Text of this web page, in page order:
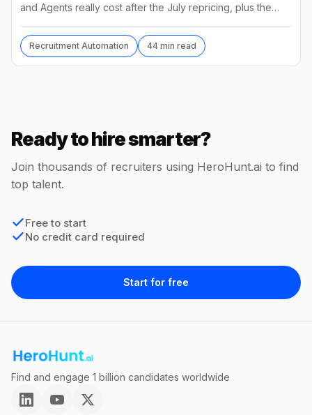
and Agents really cost after the July repricing, plus the
Recruitment Automation 44 min read
Ready to hire smarter?
Join thousands of recruiters using HeroHunt.ai to find
top talent.
Free to start
No credit card required
Start for free
Find and engage 1 billion candidates worldwide